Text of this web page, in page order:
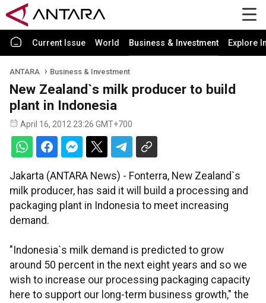
Current Issue World Business & Investment Explore
ANTARA Business & Investment
New Zealand`s milk producer to build
plant in Indonesia
April 16, 2012 23:26 GMT+700
Jakarta (ANTARA News) - Fonterra, New Zealand`s
milk producer, has said it will build a processing and
packaging plant in Indonesia to meet increasing
demand.
"Indonesia`s milk demand is predicted to grow
around 50 percent in the next eight years and so we
wish to increase our processing packaging capacity
here to support our long-term business growth," the